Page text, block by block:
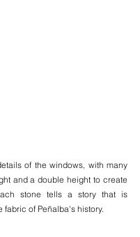
of the windows, with many
and a double height to create
stone tells a story that is
fabric of Peñalba's history.